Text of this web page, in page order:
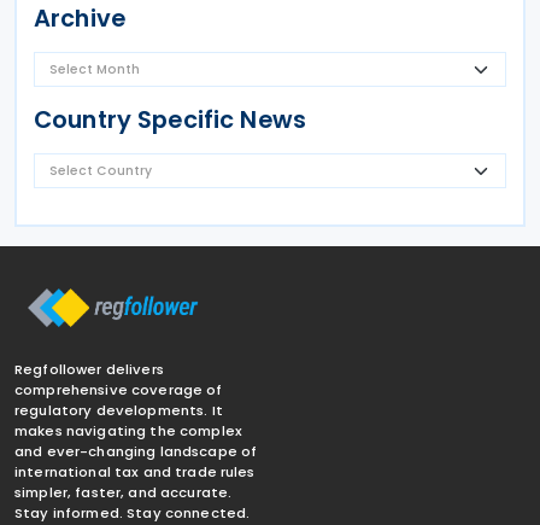
Archive
Country Specific News
Regfollower delivers
comprehensive coverage of
regulatory developments. It
makes navigating the complex
and ever-changing landscape of
international tax and trade rules
simpler, faster, and accurate.
Stay informed. Stay connected.